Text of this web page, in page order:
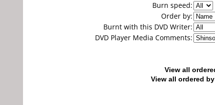
Burn speed:
Order by:
Burnt with this DVD Writer:
DVD Player Media Comments:
View all
View all ordered